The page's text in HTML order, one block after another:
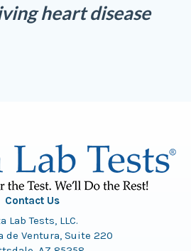
heart disease
Contact Us
Lab Tests, LLC.
de Ventura, Suite 220